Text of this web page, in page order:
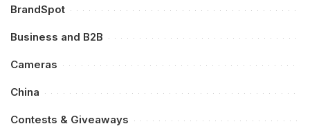
BrandSpot
Business and B2B
Cameras
China
Contests & Giveaways